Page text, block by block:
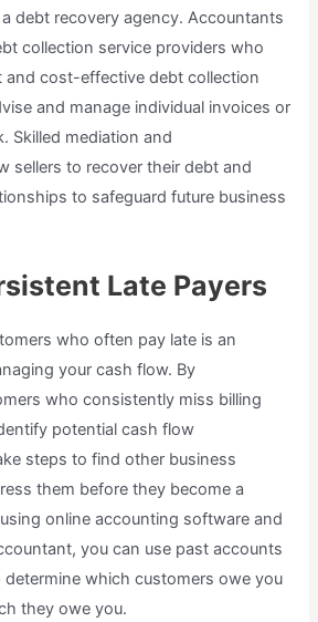
debt recovery agency. Accountants
collection service providers who
and cost-effective debt collection
and manage individual invoices or
Skilled mediation and
sellers to recover their debt and
to safeguard future business
Late Payers
who often pay late is an
your cash flow. By
who consistently miss billing
potential cash flow
steps to find other business
them before they become a
online accounting software and
you can use past accounts
determine which customers owe you
they owe you.